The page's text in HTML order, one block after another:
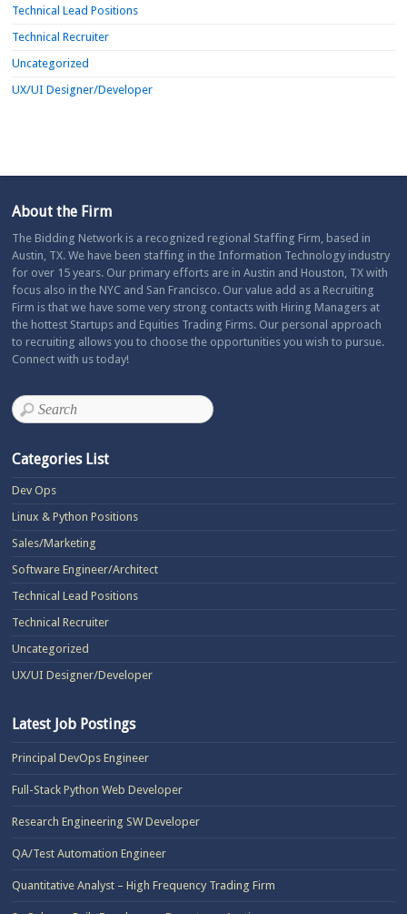
Technical Lead Positions
Technical Recruiter
Uncategorized
UX/UI Designer/Developer
About the Firm
The Bidding Network is a recognized regional Staffing Firm, based in
Austin, TX. We have been staffing in the Information Technology industry
for over 15 years. Our primary efforts are in Austin and Houston, TX with
focus also in the NYC and San Francisco. Our value add as a Recruiting
Firm is that we have some very strong contacts with Hiring Managers at
the hottest Startups and Equities Trading Firms. Our personal approach
to recruiting allows you to choose the opportunities you wish to pursue.
Connect with us today!
Categories List
Dev Ops
Linux & Python Positions
Sales/Marketing
Software Engineer/Architect
Technical Lead Positions
Technical Recruiter
Uncategorized
UX/UI Designer/Developer
Latest Job Postings
Principal DevOps Engineer
Full-Stack Python Web Developer
Research Engineering SW Developer
QA/Test Automation Engineer
Quantitative Analyst – High Frequency Trading Firm